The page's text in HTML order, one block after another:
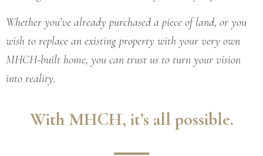
Whether you’ve already purchased a piece of land, or you
wish to replace an existing property with your very own
MHCH-built home, you can trust us to turn your vision
into reality.
With MHCH, it’s all possible.